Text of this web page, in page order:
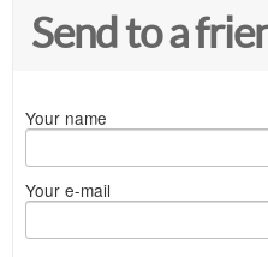
Send to a
Your name
Your e-mail